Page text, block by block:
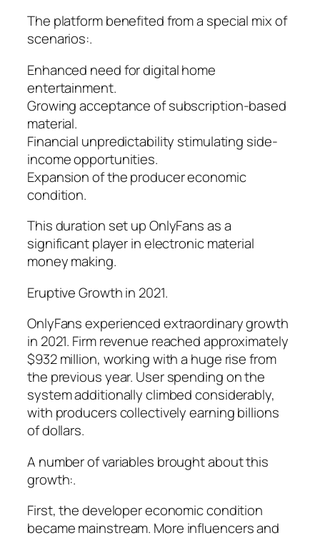
The platform benefited from a special mix of
scenarios:.
Enhanced need for digital home
entertainment.
Growing acceptance of subscription-based
material.
Financial unpredictability stimulating side-
income opportunities.
Expansion of the producer economic
condition.
This duration set up OnlyFans as a
significant player in electronic material
money making.
Eruptive Growth in 2021.
OnlyFans experienced extraordinary growth
in 2021. Firm revenue reached approximately
$932 million, working with a huge rise from
the previous year. User spending on the
system additionally climbed considerably,
with producers collectively earning billions
of dollars.
A number of variables brought about this
growth:.
First, the developer economic condition
became mainstream. More influencers and